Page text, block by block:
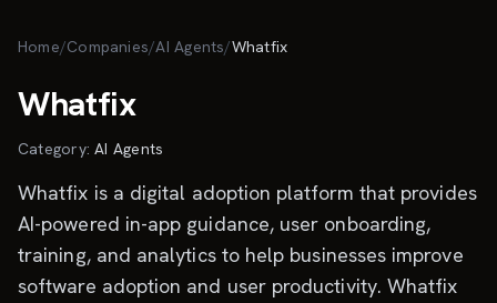
Home/Companies/AI Agents/Whatfix
Whatfix
Category:AI Agents
Whatfix is a digital adoption platform that provides
AI-powered in-app guidance, user onboarding,
training, and analytics to help businesses improve
software adoption and user productivity. Whatfix